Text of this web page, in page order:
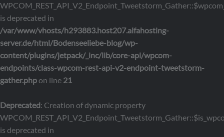
is deprecated in
/var/www/vhosts/h293883.host207.alfahosting-
server.de/html/Bodenseeliebe-blog/wp-
content/plugins/jetpack/_inc/lib/core-api/wpcom-
endpoints/class-wpcom-rest-api-v2-endpoint-tweetstorm-
gather.phpon line 21
Deprecated: Creation of dynamic property
is deprecated in